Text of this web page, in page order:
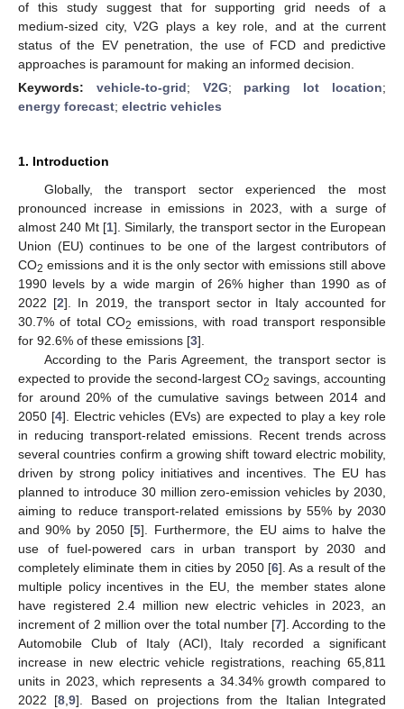
of this study suggest that for supporting grid needs of a
medium-sized city, V2G plays a key role, and at the current
status of the EV penetration, the use of FCD and predictive
approaches is paramount for making an informed decision.
Keywords: vehicle-to-grid; V2G; parking lot location;
energy forecast; electric vehicles
1. Introduction
Globally, the transport sector experienced the most
pronounced increase in emissions in 2023, with a surge of
almost 240 Mt [1]. Similarly, the transport sector in the European
Union (EU) continues to be one of the largest contributors of
CO2 emissions and it is the only sector with emissions still above
1990 levels by a wide margin of 26% higher than 1990 as of
2022 [2]. In 2019, the transport sector in Italy accounted for
30.7% of total CO2 emissions, with road transport responsible
for 92.6% of these emissions [3].
According to the Paris Agreement, the transport sector is
expected to provide the second-largest CO2 savings, accounting
for around 20% of the cumulative savings between 2014 and
2050 [4]. Electric vehicles (EVs) are expected to play a key role
in reducing transport-related emissions. Recent trends across
several countries confirm a growing shift toward electric mobility,
driven by strong policy initiatives and incentives. The EU has
planned to introduce 30 million zero-emission vehicles by 2030,
aiming to reduce transport-related emissions by 55% by 2030
and 90% by 2050 [5]. Furthermore, the EU aims to halve the
use of fuel-powered cars in urban transport by 2030 and
completely eliminate them in cities by 2050 [6]. As a result of the
multiple policy incentives in the EU, the member states alone
have registered 2.4 million new electric vehicles in 2023, an
increment of 2 million over the total number [7]. According to the
Automobile Club of Italy (ACI), Italy recorded a significant
increase in new electric vehicle registrations, reaching 65,811
units in 2023, which represents a 34.34% growth compared to
2022 [8 ,9]. Based on projections from the Italian Integrated